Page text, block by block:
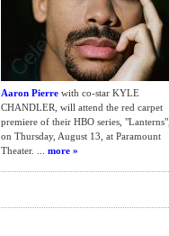
Aaron Pierrewith co-star KYLE
CHANDLER, will attend the red carpet
premiere of their HBO series, "Lanterns",
on Thursday, August 13, at Paramount
Theater. ... more »